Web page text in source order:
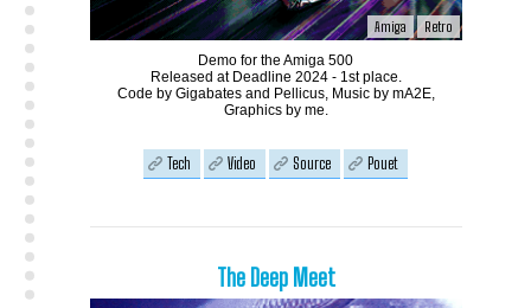
Amiga Retro
Demo for the Amiga 500
Released at Deadline 2024 - 1st place.
Code by Gigabates and Pellicus, Music by mA2E,
Graphics by me.
Tech Video Source Pouet
The Deep Meet